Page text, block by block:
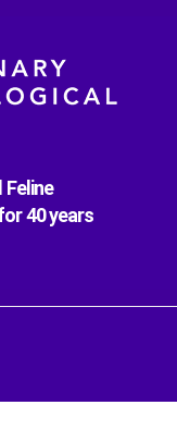
Feline
40 years